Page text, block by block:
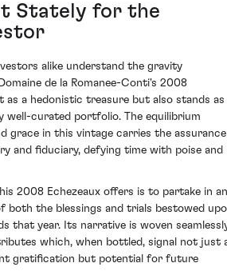
Stately for the
alike understand the gravity
de la Romanee-Conti's 2008
as a hedonistic treasure but also stands as
well-curated portfolio. The equilibrium
grace in this vintage carries the assurance
and fiduciary, defying time with poise and
2008 Echezeaux offers is to partake in an
both the blessings and trials bestowed
that year. Its narrative is woven
which, when bottled, signal not just
gratification but potential for future